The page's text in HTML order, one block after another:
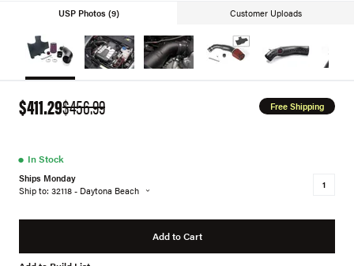
USP Photos (9) Customer Uploads
$411.29$456.99 Free Shipping
● In Stock
Ships Monday
Ship to: 32118 - Daytona Beach
Add to Cart